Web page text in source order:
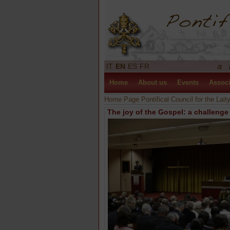
IT EN ES FR
Home About us Events
Home Page Pontifical Council for the Laity
The joy of the Gospel: a challenge